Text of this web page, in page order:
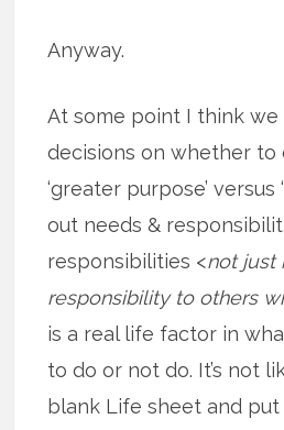
Anyway.
At some point I think we
decisions on whether to
‘greater purpose’
out needs &
responsibilities <not just
responsibility to others
is a real life factor in
to do or not do. It’s not
blank Life sheet and